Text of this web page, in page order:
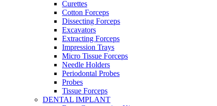
Curettes
Cotton Forceps
Dissecting Forceps
Excavators
Extracting Forceps
Impression Trays
Micro Tissue Forceps
Needle Holders
Periodontal Probes
Probes
Tissue Forceps
DENTAL IMPLANT